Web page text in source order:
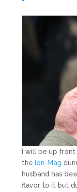
I will be up
the Ion-Mag
husband has
flavor to it but